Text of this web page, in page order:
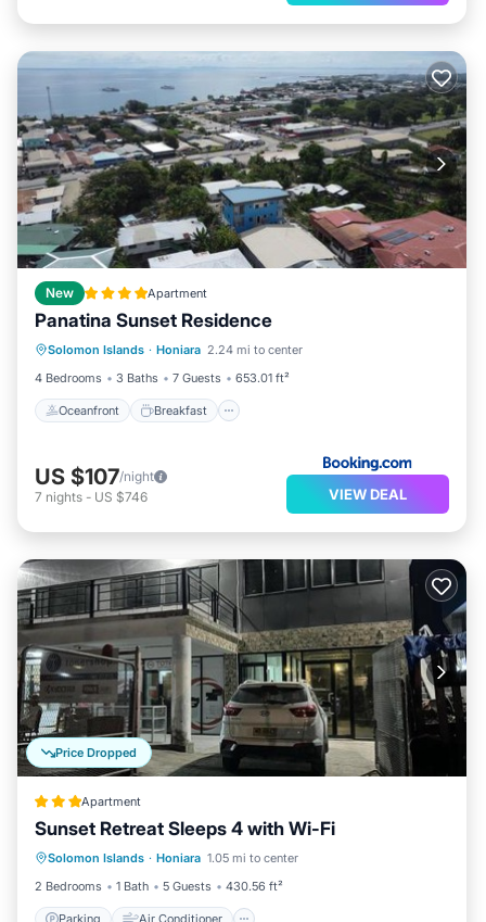
New Apartment
Panatina Sunset Residence
Solomon Islands · Honiara 2.24 mi to center
4 Bedrooms
3 Baths 7 Guests 653.01 ft²
Oceanfront Breakfast
Oceanfront Breakfast
Ocean View
US $107/night
7 nights - US $746 VIEW DEAL
Price Dropped
Apartment
Sunset Retreat Sleeps 4 with Wi-Fi
Solomon Islands · Honiara 1.05 mi to center
2 Bedrooms
1 Bath 5 Guests 430.56 ft²
Parking Air Conditioner
Parking Air Conditioner
Internet
Pet Friendly